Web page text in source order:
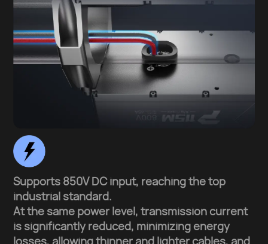
Supports 850V DC input, reaching the top
industrial standard.
At the same power level, transmission current
is significantly reduced, minimizing energy